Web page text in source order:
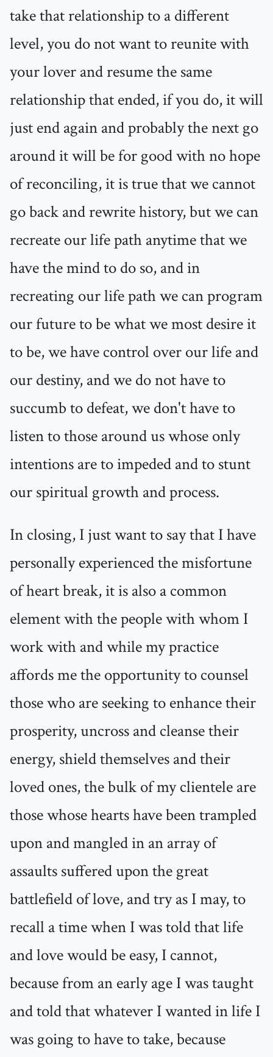
take that relationship to a different
level, you do not want to reunite with
your lover and resume the same
relationship that ended, if you do, it will
just end again and probably the next go
around it will be for good with no hope
of reconciling, it is true that we cannot
go back and rewrite history, but we can
recreate our life path anytime that we
have the mind to do so, and in
recreating our life path we can program
our future to be what we most desire it
to be, we have control over our life and
our destiny, and we do not have to
succumb to defeat, we don't have to
listen to those around us whose only
intentions are to impeded and to stunt
our spiritual growth and process.
In closing, I just want to say that I have
personally experienced the misfortune
of heart break, it is also a common
element with the people with whom I
work with and while my practice
affords me the opportunity to counsel
those who are seeking to enhance their
prosperity, uncross and cleanse their
energy, shield themselves and their
loved ones, the bulk of my clientele are
those whose hearts have been trampled
upon and mangled in an array of
assaults suffered upon the great
battlefield of love, and try as I may, to
recall a time when I was told that life
and love would be easy, I cannot,
because from an early age I was taught
and told that whatever I wanted in life I
was going to have to take, because